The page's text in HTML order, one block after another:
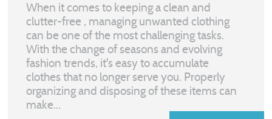
When it comes to keeping a clean and
clutter-free , managing unwanted clothing
can be one of the most challenging tasks.
With the change of seasons and evolving
fashion trends, it's easy to accumulate
clothes that no longer serve you. Properly
organizing and disposing of these items can
make...